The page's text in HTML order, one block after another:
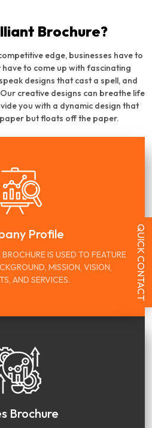
Brochure?
edge, businesses have to
to come up with fascinating
designs that cast a spell, and
creative designs can breathe life
you with a dynamic design that
but floats off the paper.
Profile
IS USED TO FEATURE
MISSION, VISION,
AND SERVICES.
Brochure
QUICK CONTACT